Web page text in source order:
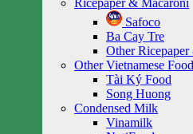
Ricepaper & Macaroni
Safoco
Ba Cay Tre
Other
Other Vietnamese
Tài Ký Food
Song Huong
Condensed Milk
Vinamilk